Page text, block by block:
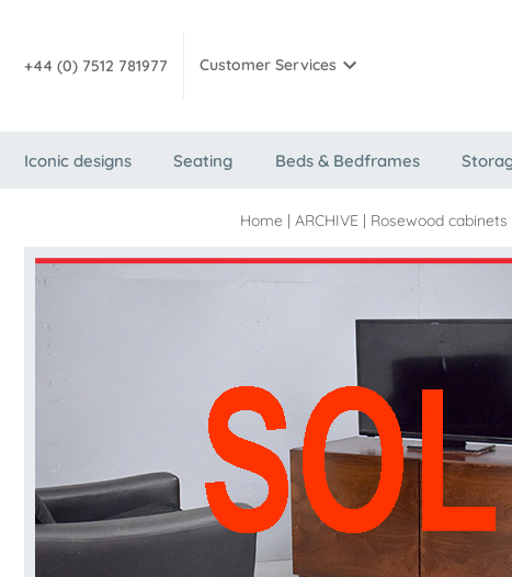
+44 (0) 7512 781977 Customer Services
Iconic designs Seating Beds & Bedframes
Home | ARCHIVE | Rosewood